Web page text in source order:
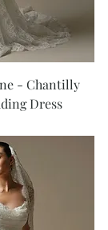
- Chantilly
Dress